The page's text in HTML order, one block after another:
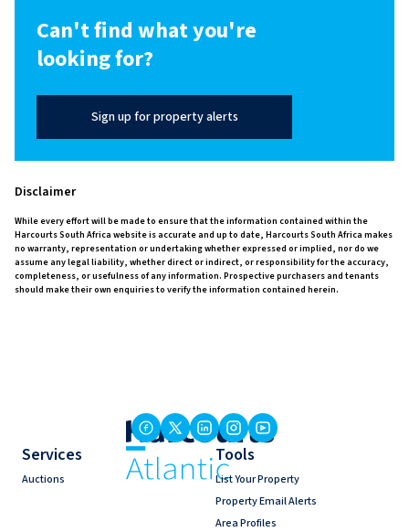
Can't find what you're
looking for?
Sign up for property alerts
Disclaimer
While every effort will be made to ensure that the information contained within the
Harcourts South Africa website is accurate and up to date, Harcourts South Africa makes
no warranty, representation or undertaking whether expressed or implied, nor do we
assume any legal liability, whether direct or indirect, or responsibility for the accuracy,
completeness, or usefulness of any information. Prospective purchasers and tenants
should make their own enquiries to verify the information contained herein.
Services
Auctions
Tools
List Your Property
Property Email Alerts
Area Profiles